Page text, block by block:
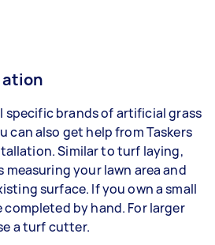
specific brands of artificial grass
can also get help from Taskers
Similar to turf laying,
your lawn area and
surface. If you own a small
completed by hand. For larger
a turf cutter.